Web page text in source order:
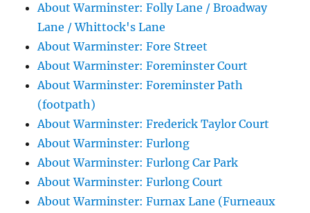
About Warminster: Folly Lane / Broadway
Lane / Whittock's Lane
About Warminster: Fore Street
About Warminster: Foreminster Court
About Warminster: Foreminster Path
(footpath)
About Warminster: Frederick Taylor Court
About Warminster: Furlong
About Warminster: Furlong Car Park
About Warminster: Furlong Court
About Warminster: Furnax Lane (Furneaux